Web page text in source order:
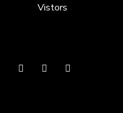
Vistors